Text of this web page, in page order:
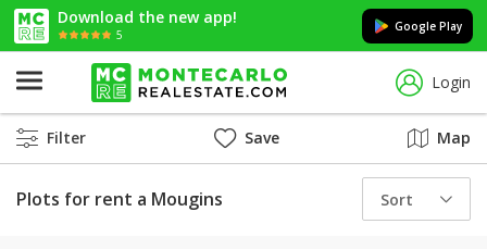
Download the new app!
5
Google Play
Login
Filter Save Map
Plots for rent a Mougins Sort